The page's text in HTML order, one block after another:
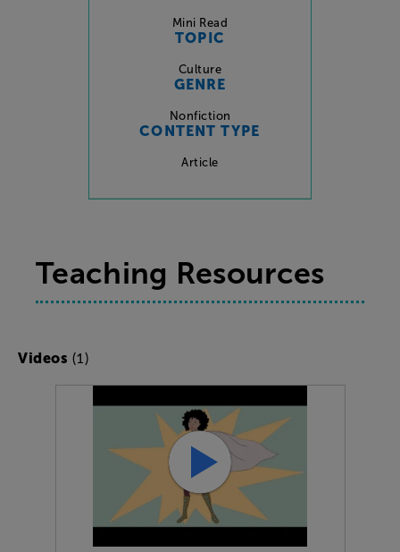
Mini Read
TOPIC
Culture
GENRE
Nonfiction
CONTENT TYPE
Article
Teaching Resources
Videos (1)